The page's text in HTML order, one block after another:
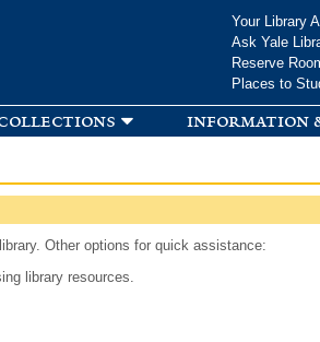
Your Library
Ask Yale
Reserve
Places to
information
Other options for quick assistance:
library resources.